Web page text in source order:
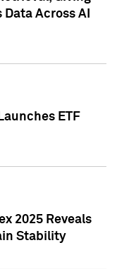
Across AI
ETF
2025 Reveals
Stability